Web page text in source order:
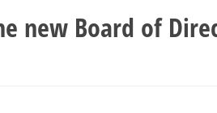
new Board of